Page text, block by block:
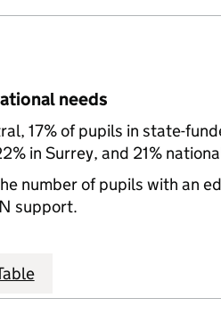
needs
17% of pupils in state-
in Surrey, and 21%
number of pupils with an
support.